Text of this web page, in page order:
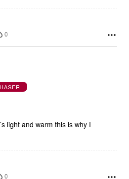
0
light and warm this is why I
0